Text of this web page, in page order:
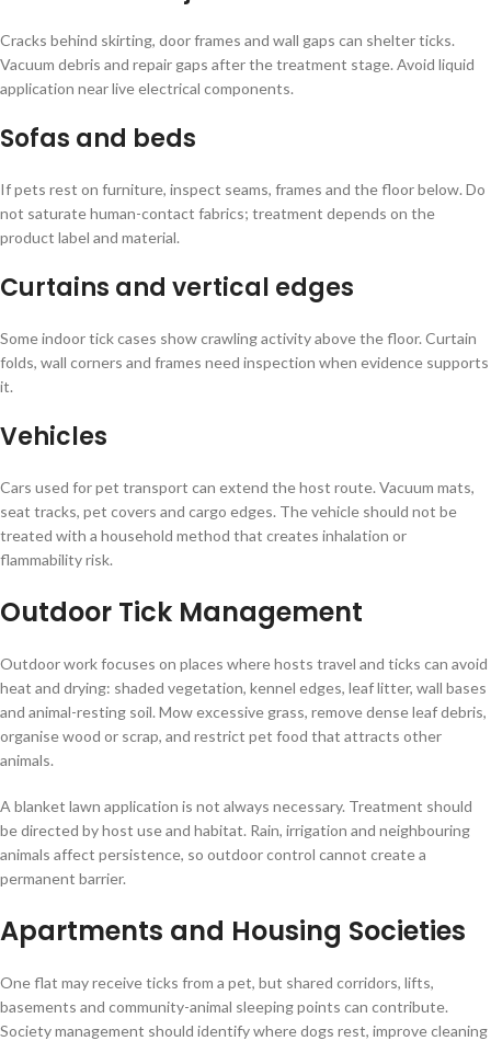
Cracks behind skirting, door frames and wall gaps can shelter ticks.
Vacuum debris and repair gaps after the treatment stage. Avoid liquid
application near live electrical components.
Sofas and beds
If pets rest on furniture, inspect seams, frames and the floor below. Do
not saturate human-contact fabrics; treatment depends on the
product label and material.
Curtains and vertical edges
Some indoor tick cases show crawling activity above the floor. Curtain
folds, wall corners and frames need inspection when evidence supports
it.
Vehicles
Cars used for pet transport can extend the host route. Vacuum mats,
seat tracks, pet covers and cargo edges. The vehicle should not be
treated with a household method that creates inhalation or
flammability risk.
Outdoor Tick Management
Outdoor work focuses on places where hosts travel and ticks can avoid
heat and drying: shaded vegetation, kennel edges, leaf litter, wall bases
and animal-resting soil. Mow excessive grass, remove dense leaf debris,
organise wood or scrap, and restrict pet food that attracts other
animals.
A blanket lawn application is not always necessary. Treatment should
be directed by host use and habitat. Rain, irrigation and neighbouring
animals affect persistence, so outdoor control cannot create a
permanent barrier.
Apartments and Housing Societies
One flat may receive ticks from a pet, but shared corridors, lifts,
basements and community-animal sleeping points can contribute.
Society management should identify where dogs rest, improve cleaning